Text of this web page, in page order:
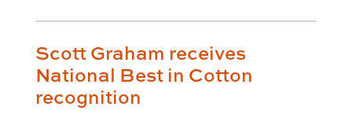
Scott Graham receives
National Best in Cotton
recognition